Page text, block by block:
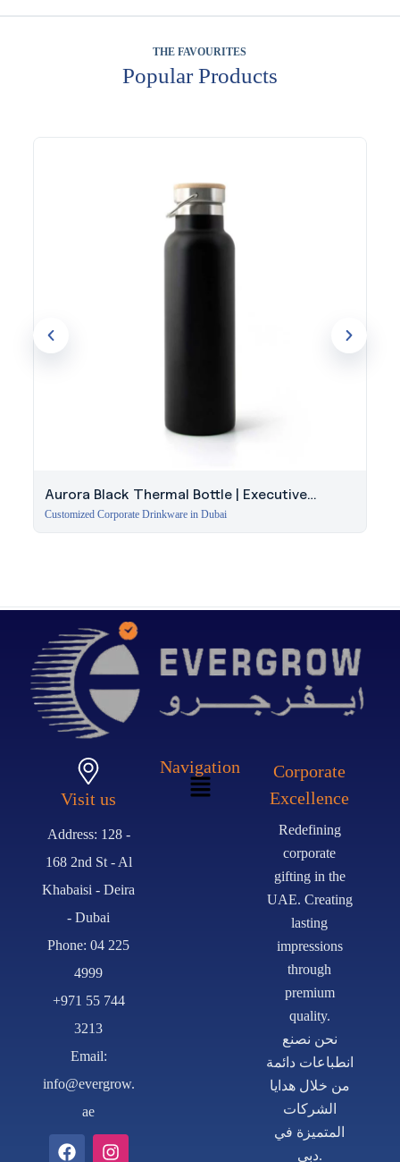
THE FAVOURITES
Popular Products
Aurora Black Thermal Bottle | Executive
Insulated Bottle Dubai
Customized Corporate Drinkware in Dubai
Visit us
Address: 128 -
168 2nd St - Al
Khabaisi - Deira
- Dubai
Phone: 04 225
4999
+971 55 744
3213
Email:
info@evergrow.
ae
Navigation
Corporate
Excellence
Redefining
corporate
gifting in the
UAE. Creating
lasting
impressions
through
premium
quality.
نحن نصنع
انطباعات دائمة
من خلال هدايا
الشركات
المتميزة في
دبي.